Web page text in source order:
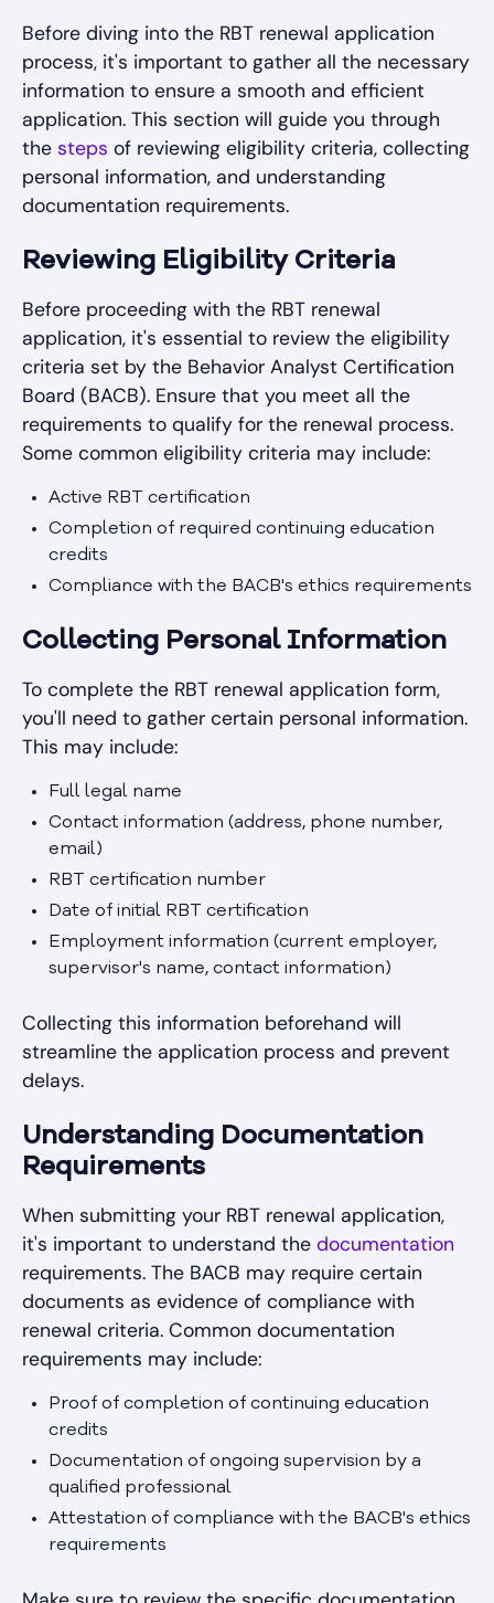
Before diving into the RBT renewal application
process, it's important to gather all the necessary
information to ensure a smooth and efficient
application. This section will guide you through
the steps of reviewing eligibility criteria, collecting
personal information, and understanding
documentation requirements.
Reviewing Eligibility Criteria
Before proceeding with the RBT renewal
application, it's essential to review the eligibility
criteria set by the Behavior Analyst Certification
Board (BACB). Ensure that you meet all the
requirements to qualify for the renewal process.
Some common eligibility criteria may include:
Active RBT certification
Completion of required continuing education
credits
Compliance with the BACB's ethics requirements
Collecting Personal Information
To complete the RBT renewal application form,
you'll need to gather certain personal information.
This may include:
Full legal name
Contact information (address, phone number,
email)
RBT certification number
Date of initial RBT certification
Employment information (current employer,
supervisor's name, contact information)
Collecting this information beforehand will
streamline the application process and prevent
delays.
Understanding Documentation
Requirements
When submitting your RBT renewal application,
it's important to understand the documentation
requirements. The BACB may require certain
documents as evidence of compliance with
renewal criteria. Common documentation
requirements may include:
Proof of completion of continuing education
credits
Documentation of ongoing supervision by a
qualified professional
Attestation of compliance with the BACB's ethics
requirements